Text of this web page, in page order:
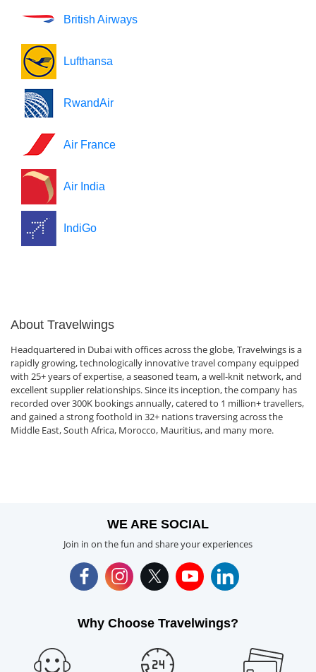
British Airways
Lufthansa
RwandAir
Air France
Air India
IndiGo
About Travelwings
Headquartered in Dubai with offices across the globe, Travelwings is a
rapidly growing, technologically innovative travel company equipped
with 25+ years of expertise, a seasoned team, a well-knit network, and
excellent supplier relationships. Since its inception, the company has
recorded over 300K bookings annually, catered to 1 million+ travellers,
and gained a strong foothold in 32+ nations traversing across the
Middle East, South Africa, Morocco, Mauritius, and many more.
WE ARE SOCIAL
Join in on the fun and share your experiences
Why Choose Travelwings?